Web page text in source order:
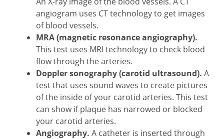
angiogram uses CT technology to get images
of blood vessels.
MRA (magnetic resonance angiography).
This test uses MRI technology to check blood
flow through the arteries.
Doppler sonography (carotid ultrasound). A
test that uses sound waves to create pictures
of the inside of your carotid arteries. This test
can show if plaque has narrowed or blocked
your carotid arteries.
Angiography. A catheter is inserted through